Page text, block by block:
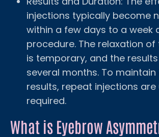
injections typically become
within a few days to a week
procedure. The relaxation of
is temporary, and the
several months. To
results, repeat injections are
required.
What is Eyebrow